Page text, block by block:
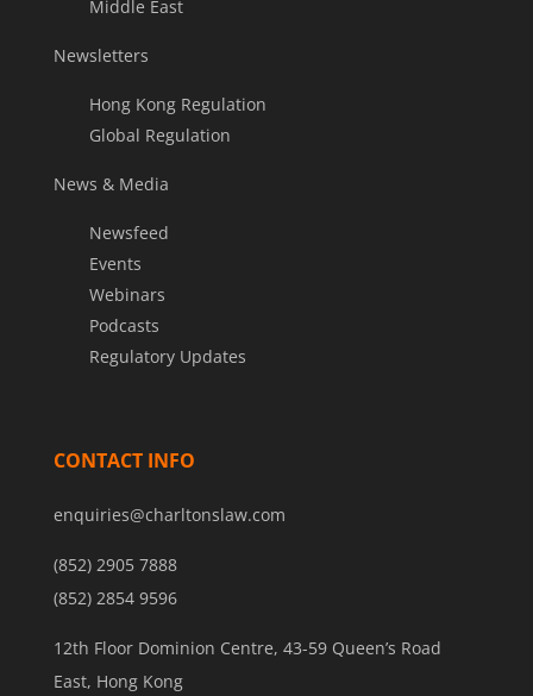
Middle East
Newsletters
Hong Kong Regulation
Global Regulation
News & Media
Newsfeed
Events
Webinars
Podcasts
Regulatory Updates
CONTACT INFO
enquiries@charltonslaw.com
(852) 2905 7888
(852) 2854 9596
12th Floor Dominion Centre, 43-59 Queen’s Road
East, Hong Kong